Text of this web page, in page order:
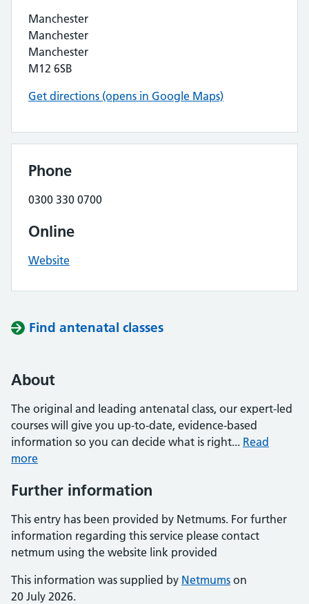
Manchester
Manchester
Manchester
M12 6SB
Get directions (opens in Google Maps)
Phone
0300 330 0700
Online
Website
Find antenatal classes
About
The original and leading antenatal class, our expert-led
courses will give you up-to-date, evidence-based
information so you can decide what is right... Read
more
Further information
This entry has been provided by Netmums. For further
information regarding this service please contact
netmum using the website link provided
This information was supplied by Netmums on
20 July 2026.